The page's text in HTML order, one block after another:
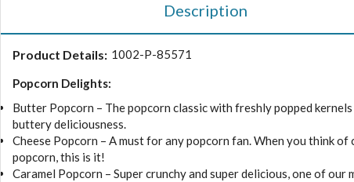
Description
Product Details: 1002-P-85571
Popcorn Delights:
Butter Popcorn – The popcorn classic with freshly popped kernels
buttery deliciousness.
Cheese Popcorn – A must for any popcorn fan. When you think of
popcorn, this is it!
Caramel Popcorn – Super crunchy and super delicious, one of our